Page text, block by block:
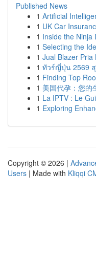
Published News
1 Artificial
1 UK Car
1 Inside the Ninja
1 Selecting the
1 Jual Blazer Pria
1 ทัวร์ญี่ปุ่น 2569
1 Finding Top
1 美国代孕：您的
1 La IPTV : Le
1 Exploring
Copyright © 2026 |
Users | Made with Kliqqi